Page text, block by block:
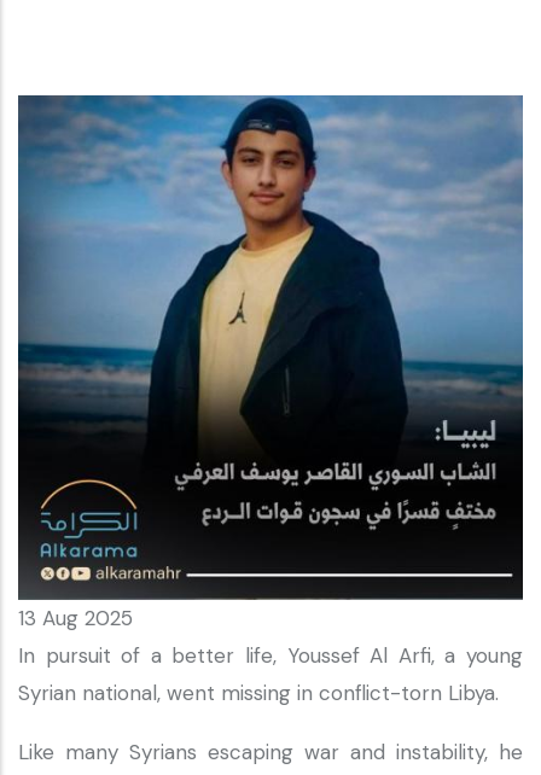
13 Aug 2025
In pursuit of a better life, Youssef Al Arfi, a young
Syrian national, went missing in conflict-torn Libya.
Like many Syrians escaping war and instability, he